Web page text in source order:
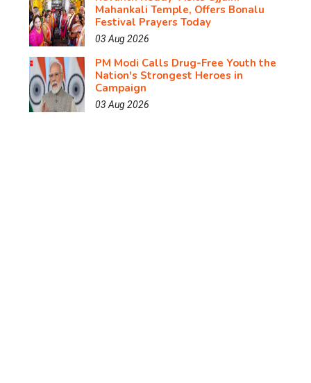
Mahankali Temple, Offers Bonalu
Festival Prayers Today
03 Aug 2026
PM Modi Calls Drug-Free Youth the
Nation's Strongest Heroes in
Campaign
03 Aug 2026